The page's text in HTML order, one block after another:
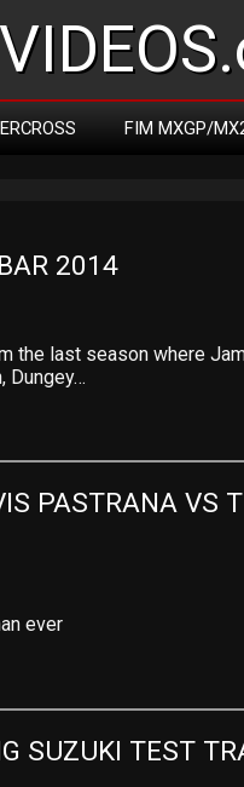
FIM MXGP/
2014
the last season where
Dungey…
PASTRANA VS
ever
SUZUKI TEST